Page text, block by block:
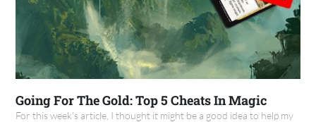
Going For The Gold: Top 5 Cheats In Magic
For this week's article, I thought it might be a good idea to help my